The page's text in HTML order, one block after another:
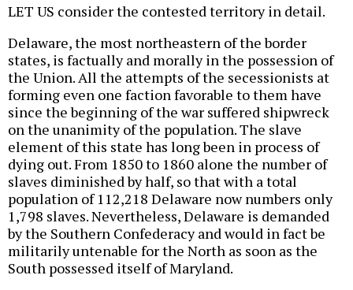
LET US consider the contested territory in detail.
Delaware, the most northeastern of the border
states, is factually and morally in the possession of
the Union. All the attempts of the secessionists at
forming even one faction favorable to them have
since the beginning of the war suffered shipwreck
on the unanimity of the population. The slave
element of this state has long been in process of
dying out. From 1850 to 1860 alone the number of
slaves diminished by half, so that with a total
population of 112,218 Delaware now numbers only
1,798 slaves. Nevertheless, Delaware is demanded
by the Southern Confederacy and would in fact be
militarily untenable for the North as soon as the
South possessed itself of Maryland.